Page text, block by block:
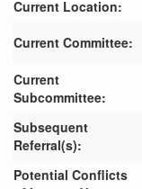
Current Location:
Current Committee:
Current
Subcommittee:
Subsequent
Referral(s):
Potential Conflicts